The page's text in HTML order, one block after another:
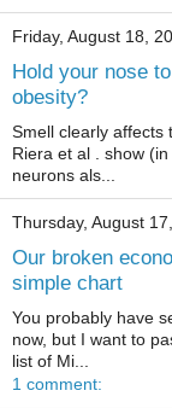
Friday, August 18,
Hold your nose
obesity?
Smell clearly affects
Riera et al . show
neurons als...
Thursday, August
Our broken
simple chart
You probably have
now, but I want to
list of Mi...
1 comment: